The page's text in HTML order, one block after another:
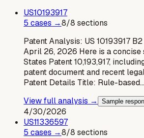
US10193917
5 cases →8/8 sections
Patent Analysis: US 10193917
April 26, 2026 Here is a concise
States Patent 10,193,917,
patent document and recent
Patent Details Title: Rule-based…
View full analysis →
Sample
4/30/2026
US11336597
5 cases →8/8 sections